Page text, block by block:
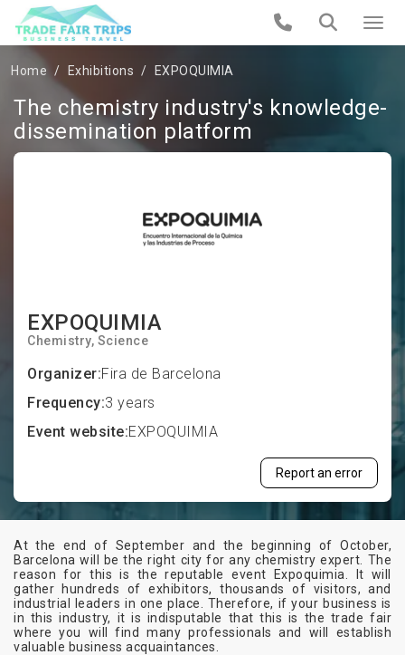
Home Exhibitions EXPOQUIMIA
EXPOQUIMIA
Chemistry Science
Organizer:Fira de Barcelona
Frequency:3 years
Event website:EXPOQUIMIA
Report an error
The chemistry industry's knowledge-
dissemination platform
At the end of September and the beginning of October,
Barcelona will be the right city for any chemistry expert. The
reason for this is the reputable event Expoquimia. It will
gather hundreds of exhibitors, thousands of visitors, and
industrial leaders in one place. Therefore, if your business is
in this industry, it is indisputable that this is the trade fair
where you will find many professionals and will establish
valuable business acquaintances.